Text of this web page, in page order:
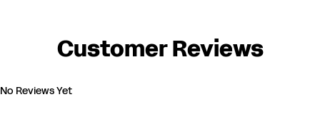
Customer Reviews
No Reviews Yet